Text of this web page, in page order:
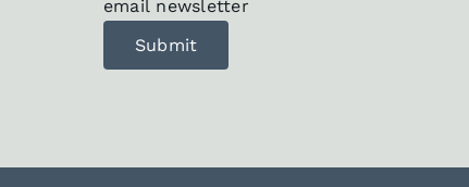
email newsletter